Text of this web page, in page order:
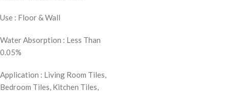
Use : Floor & Wall
Water Absorption : Less Than
0.05%
Application : Living Room Tiles,
Bedroom Tiles, Kitchen Tiles,